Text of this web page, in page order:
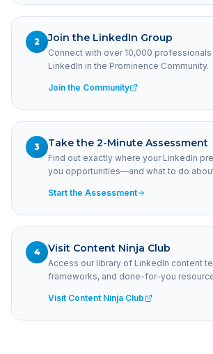
2 Join the LinkedIn Group
Connect with over 10,000
LinkedIn in the Prominence Community.
Join the Community
3 Take the 2-Minute Assessment
Find out exactly where your LinkedIn
you opportunities—and what to do
Start the Assessment
4 Visit Content Ninja Club
Access our library of LinkedIn content
frameworks, and done-for-you
Visit Content Ninja Club